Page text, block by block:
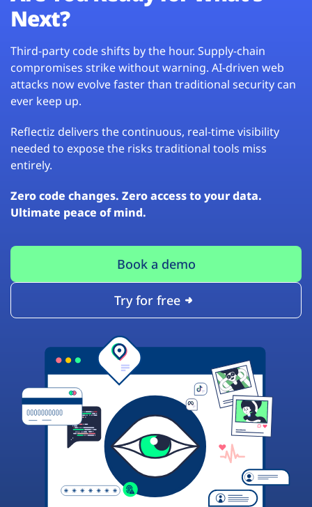
Next?
Third-party code shifts by the hour. Supply-chain
compromises strike without warning. AI-driven web
attacks now evolve faster than traditional security can
ever keep up.
Reflectiz delivers the continuous, real-time visibility
needed to expose the risks traditional tools miss
entirely.
Zero code changes. Zero access to your data.
Ultimate peace of mind.
Book a demo
Try for free